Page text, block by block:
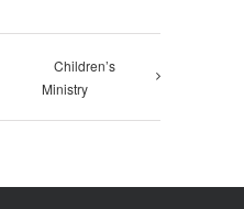
Children’s
Ministry